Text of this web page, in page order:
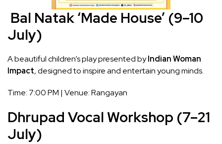
Bal Natak ‘Made House’ (9–10
July)
A beautiful children’s play presented byIndian Woman
Impact, designed to inspire and entertain young minds.
Time: 7:00 PM | Venue: Rangayan
Dhrupad Vocal Workshop (7–21
July)